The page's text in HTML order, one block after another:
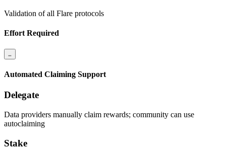
Validation of all Flare protocols
Effort Required
Automated Claiming Support
Delegate
Data providers manually claim rewards; community can use
autoclaiming
Stake